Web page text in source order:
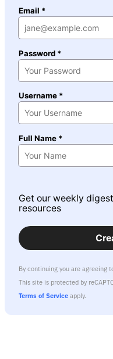
Email *
Password *
Username *
Full Name *
Get our weekly
resources
By continuing you are agreeing
This site is protected by
Terms of Service apply.